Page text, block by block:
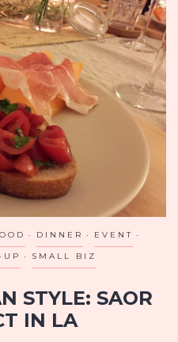
DINNER EVENT
UP SMALL BIZ
STYLE: SAOR
IN LA